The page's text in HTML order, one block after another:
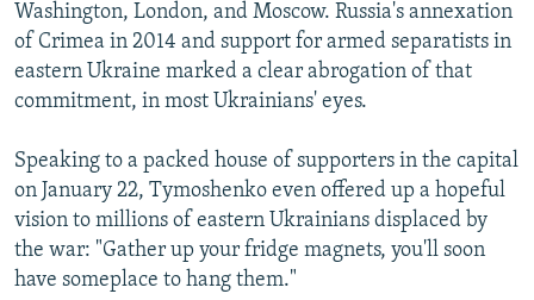
Washington, London, and Moscow. Russia's annexation
of Crimea in 2014 and support for armed separatists in
eastern Ukraine marked a clear abrogation of that
commitment, in most Ukrainians' eyes.
Speaking to a packed house of supporters in the capital
on January 22, Tymoshenko even offered up a hopeful
vision to millions of eastern Ukrainians displaced by
the war: "Gather up your fridge magnets, you'll soon
have someplace to hang them."